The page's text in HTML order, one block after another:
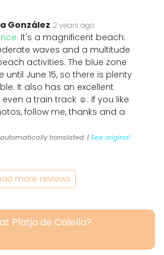
González 2 years ago
It's a magnificent beach:
waves and a multitude
activities. The blue zone
June 15, so there is plenty
It also has an excellent
a train track ☺️. If you like
follow me, thanks and a
automatically translated. |See original
more reviews
Platja de Calella?